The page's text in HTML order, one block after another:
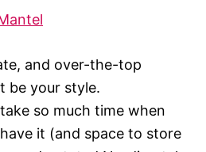
and over-the-top
be your style.
so much time when
it (and space to store